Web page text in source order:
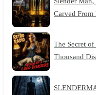
Carved
The Secret
Thousand